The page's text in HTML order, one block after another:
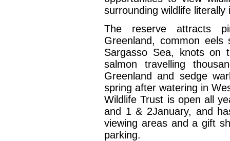
surrounding wildlife
The reserve attracts
Greenland, common
Sargasso Sea, knots on
salmon travelling
Greenland and sedge
spring after watering in
Wildlife Trust is open all
and 1 & 2January, and
viewing areas and a gift
parking.